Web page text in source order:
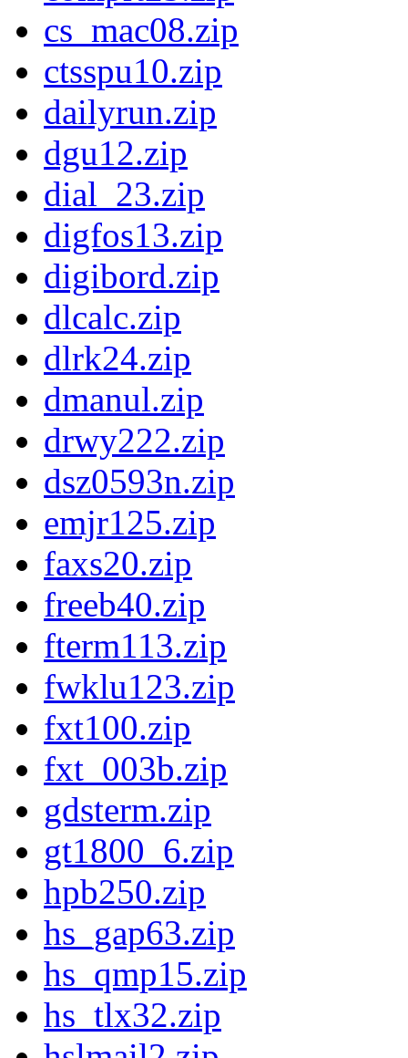
cs_mac08.zip
ctsspu10.zip
dailyrun.zip
dgu12.zip
dial_23.zip
digfos13.zip
digibord.zip
dlcalc.zip
dlrk24.zip
dmanul.zip
drwy222.zip
dsz0593n.zip
emjr125.zip
faxs20.zip
freeb40.zip
fterm113.zip
fwklu123.zip
fxt100.zip
fxt_003b.zip
gdsterm.zip
gt1800_6.zip
hpb250.zip
hs_gap63.zip
hs_qmp15.zip
hs_tlx32.zip